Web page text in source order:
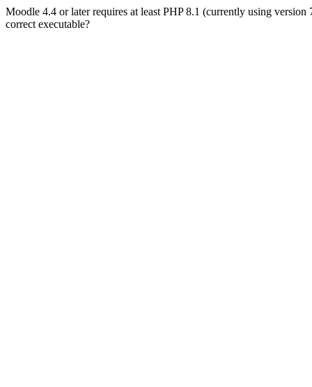
Moodle 4.4 or later requires at least PHP 8.1 (currently using
correct executable?